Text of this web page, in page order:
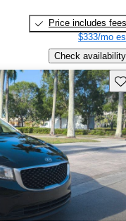
Price includes fees
$333/mo
Check availability